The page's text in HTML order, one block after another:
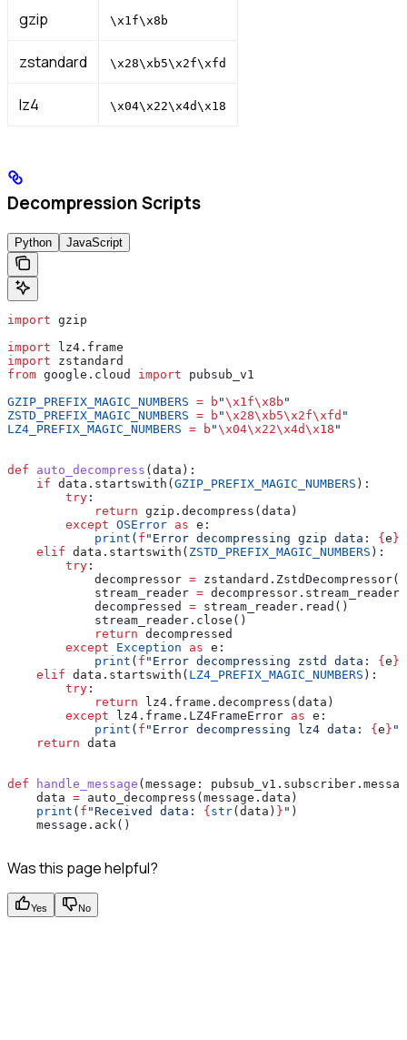
gzip \x1f\x8b
zstandard \x28\xb5\x2f\xfd
lz4 \x04\x22\x4d\x18
Decompression Scripts
Python JavaScript
import gzip
import lz4.frame
import zstandard
from google.cloud import pubsub_v1
GZIP_PREFIX_MAGIC_NUMBERS = b "\x1f\x8b "
ZSTD_PREFIX_MAGIC_NUMBERS = b "\x28\xb5\x2f\xfd "
LZ4_PREFIX_MAGIC_NUMBERS = b "\x04\x22\x4d\x18 "
def auto_decompress ( data ):
    if
data.startswith( GZIP_PREFIX_MAGIC_NUMBERS ):
        try
:
            return
gzip.decompress(data)
        except
OSError as e:
            print
( f "Error decompressing gzip data: { e }
    elif
data.startswith( ZSTD_PREFIX_MAGIC_NUMBERS ):
        try
:
            decompressor
= zstandard.ZstdDecompressor()
            stream_reader
=
            decompressed
= stream_reader.read()
            stream_reader.close()
            return
decompressed
        except
Exception as e:
            print
( f "Error decompressing zstd data: { e }
    elif
data.startswith( LZ4_PREFIX_MAGIC_NUMBERS ):
        try
:
            return
lz4.frame.decompress(data)
        except
lz4.frame.LZ4FrameError as e:
            print
( f "Error decompressing lz4 data: { e } "
    return
data
def handle_message ( message :
    data
= auto_decompress(message.data)
    print
( f "Received data: { str(data) } " )
    message.ack()
Was this page helpful?
Yes No